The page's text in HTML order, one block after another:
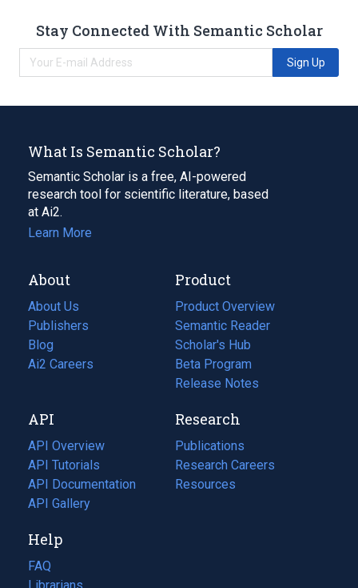
Stay Connected With Semantic Scholar
Sign Up
What Is Semantic Scholar?
Semantic Scholar is a free, AI-powered
research tool for scientific literature, based
at Ai2.
Learn More
About
About Us
Publishers
Blog
(opens
in
tab)
Ai2 Careers
(opens
new
tab)
Product
Product Overview
Semantic Reader
Scholar's Hub
Beta Program
Release Notes
API
API Overview
API Tutorials
API Documentation
(opens
in
new
tab)
API Gallery
Research
Publications
(opens
in
a
Research Careers
(opens
in
Resources
(opens
Help
FAQ
Librarians